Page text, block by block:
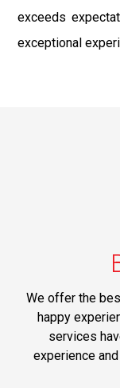
exceeds
exceptional
We offer the
happy
services
experience